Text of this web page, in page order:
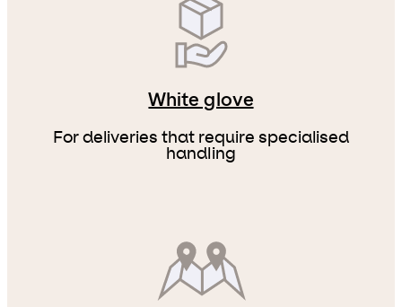
White glove
For deliveries that require specialised
handling